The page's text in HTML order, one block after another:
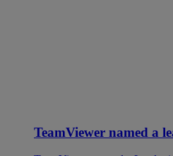
TeamViewer named a